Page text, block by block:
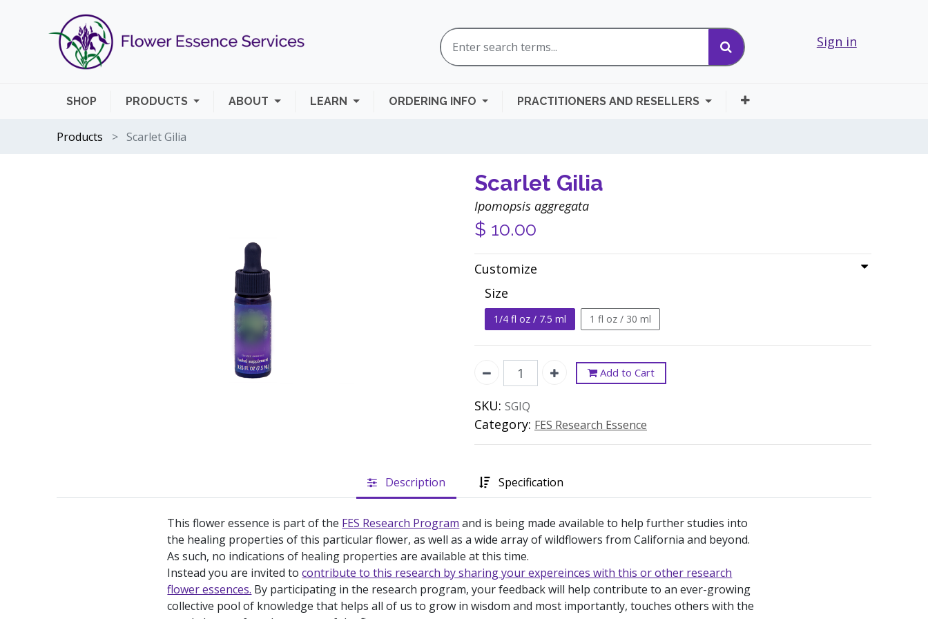
Sign in
SHOP PRODUCTS ABOUT LEARN ORDERING INFO PRACTITIONERS AND RESELLERS
Products Scarlet Gilia
Scarlet Gilia
Ipomopsis aggregata
$ 10.00
Customize
Size
1/4 fl oz / 7.5 ml 1 fl oz / 30 ml
Add to Cart
SKU: SGIQ
Category: FES Research Essence
Description Specification
This flower essence is part of the FES Research Program and is being made available to help further studies into
the healing properties of this particular flower, as well as a wide array of wildflowers from California and beyond.
As such, no indications of healing properties are available at this time.
Instead you are invited tocontribute to this research by sharing your expereinces with this or other research
flower essences. By participating in the research program, your feedback will help contribute to an ever-growing
collective pool of knowledge that helps all of us to grow in wisdom and most importantly, touches others with the